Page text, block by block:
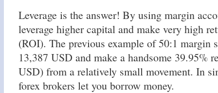
Leverage is the answer! By using margin
leverage higher capital and make very high
(ROI). The previous example of 50:1 margin
13,387 USD and make a handsome 39.95%
USD) from a relatively small movement. In
forex brokers let you borrow money.